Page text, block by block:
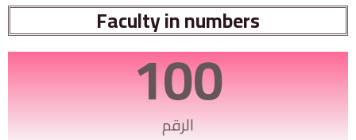
Faculty in numbers
الرقم
100